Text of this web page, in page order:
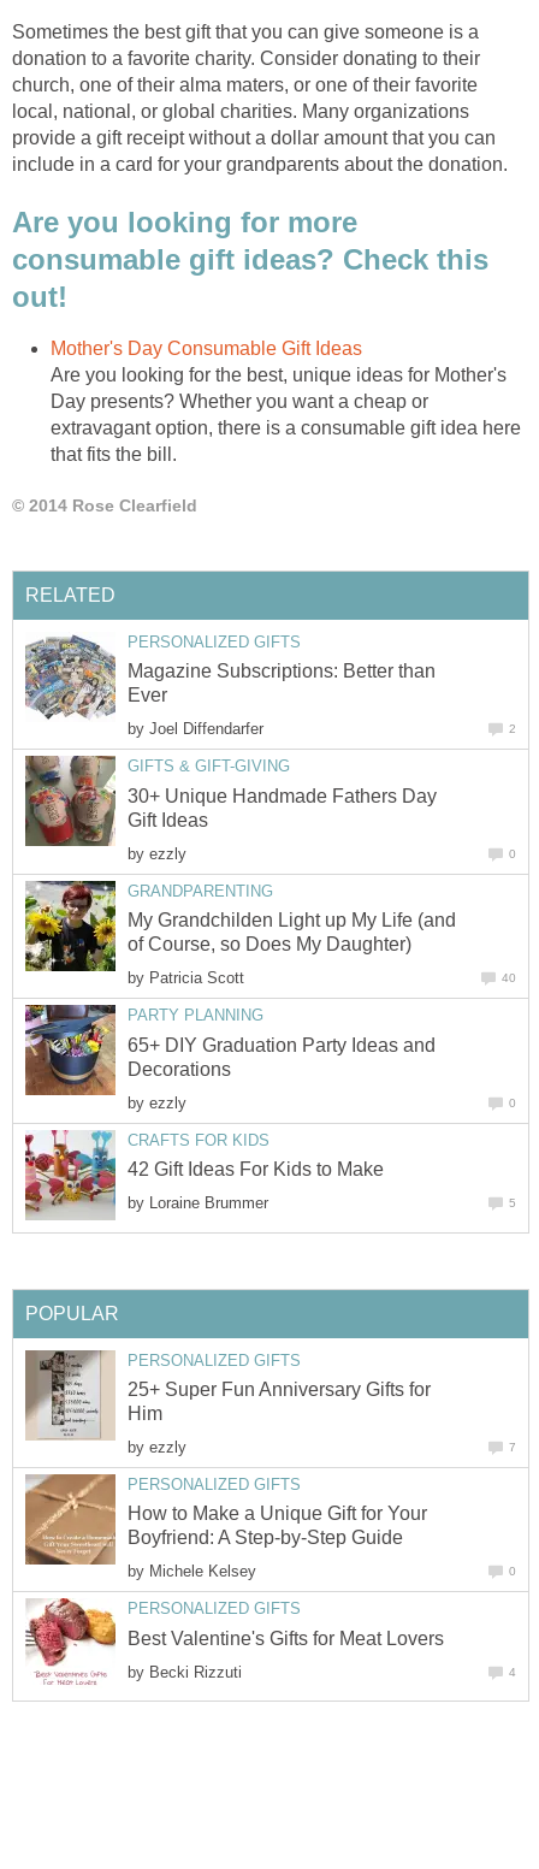
Sometimes the best gift that you can give someone is a
donation to a favorite charity. Consider donating to their
church, one of their alma maters, or one of their favorite
local, national, or global charities. Many organizations
provide a gift receipt without a dollar amount that you can
Are you looking for more
consumable gift ideas? Check this
Are you looking for the best, unique ideas for Mother's
Day presents? Whether you want a cheap or
extravagant option, there is a consumable gift idea here
Magazine Subscriptions: Better than
by
30+ Unique Handmade Fathers Day
by
My Grandchilden Light up My Life (and
by
65+ DIY Graduation Party Ideas and
by
by
25+ Super Fun Anniversary Gifts for
by
How to Make a Unique Gift for Your
by
by